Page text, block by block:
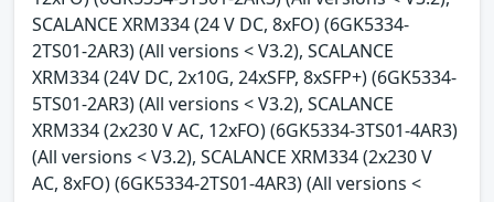
SCALANCE XRM334 (24 V DC, 8xFO) (6GK5334-
2TS01-2AR3) (All versions < V3.2), SCALANCE
XRM334 (24V DC, 2x10G, 24xSFP, 8xSFP+) (6GK5334-
5TS01-2AR3) (All versions < V3.2), SCALANCE
XRM334 (2x230 V AC, 12xFO) (6GK5334-3TS01-4AR3)
(All versions < V3.2), SCALANCE XRM334 (2x230 V
AC, 8xFO) (6GK5334-2TS01-4AR3) (All versions <